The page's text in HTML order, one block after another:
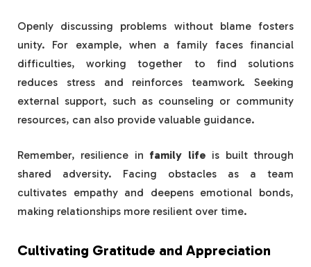
Openly discussing problems without blame fosters
unity. For example, when a family faces financial
difficulties, working together to find solutions
reduces stress and reinforces teamwork. Seeking
external support, such as counseling or community
resources, can also provide valuable guidance.
Remember, resilience in family life is built through
shared adversity. Facing obstacles as a team
cultivates empathy and deepens emotional bonds,
making relationships more resilient over time.
Cultivating Gratitude and Appreciation